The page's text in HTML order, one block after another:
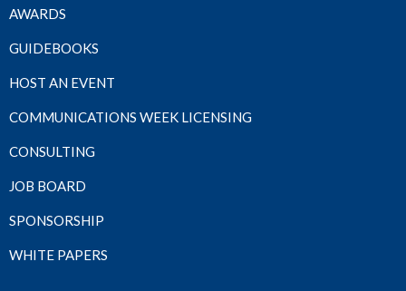
AWARDS
GUIDEBOOKS
HOST AN EVENT
COMMUNICATIONS WEEK LICENSING
CONSULTING
JOB BOARD
SPONSORSHIP
WHITE PAPERS